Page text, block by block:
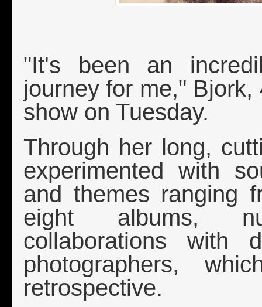
"It's been an
journey for me,"
show on Tuesday.
Through her long,
experimented with
and themes ranging
eight albums,
collaborations with
photographers,
retrospective.